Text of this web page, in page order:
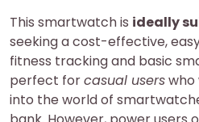
This smartwatch is ideally
seeking a cost-effective,
fitness tracking and basic
perfect forcasual userswho
into the world of